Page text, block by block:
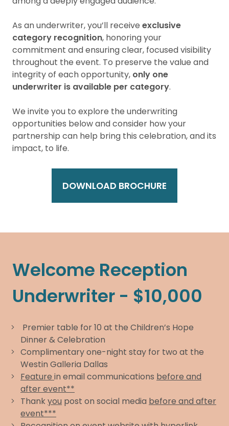
As an underwriter, you’ll receive exclusive
category recognition, honoring your
commitment and ensuring clear, focused visibility
throughout the event. To preserve the value and
integrity of each opportunity, only one
underwriter is available per category.
We invite you to explore the underwriting
opportunities below and consider how your
partnership can help bring this celebration, and its
impact, to life.
DOWNLOAD BROCHURE
Welcome Reception
Underwriter - $10,000
Premier table for 10 at the Children’s Hope
Dinner & Celebration
Complimentary one-night stay for two at the
Westin Galleria Dallas
Feature in email communications before and
after event**
Thankyou post on social media before and after
event***